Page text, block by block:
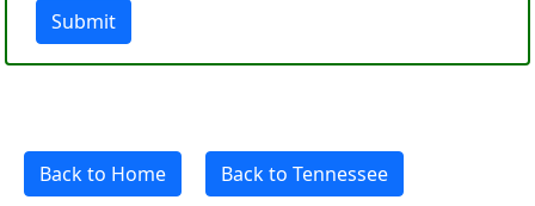
Submit
Back to Home Back to Tennessee